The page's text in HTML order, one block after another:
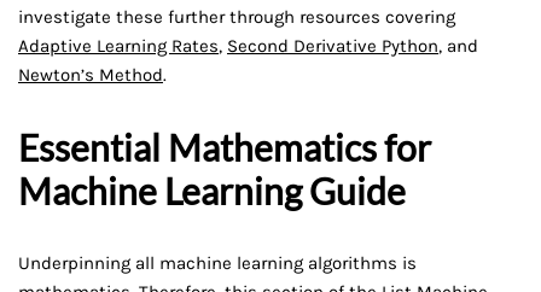
investigate these further through resources covering
Adaptive Learning Rates, Second Derivative Python, and
Newton’s Method.
Essential Mathematics for
Machine Learning Guide
Underpinning all machine learning algorithms is